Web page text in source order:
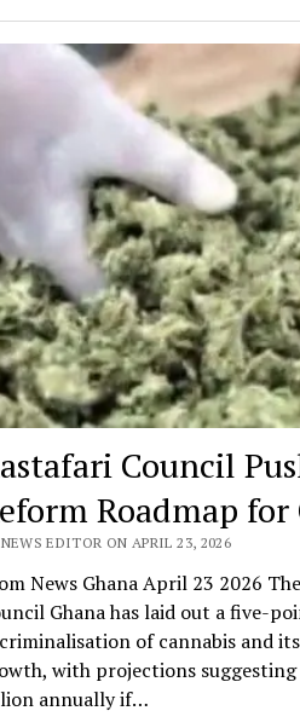
Council
Roadmap for
EDITOR ON APRIL 23, 2026
News Ghana April 23 2026
Ghana has laid out a five-
of cannabis and
with projections
annually if…